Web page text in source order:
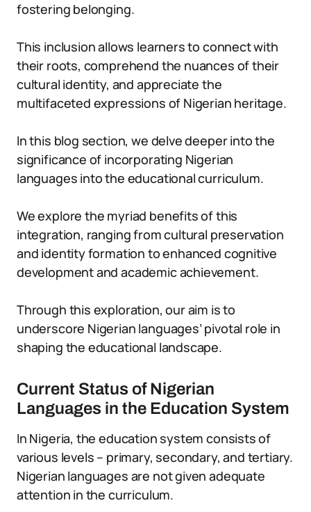
fostering belonging.
This inclusion allows learners to connect with
their roots, comprehend the nuances of their
cultural identity, and appreciate the
multifaceted expressions of Nigerian heritage.
In this blog section, we delve deeper into the
significance of incorporating Nigerian
languages into the educational curriculum.
We explore the myriad benefits of this
integration, ranging from cultural preservation
and identity formation to enhanced cognitive
development and academic achievement.
Through this exploration, our aim is to
underscore Nigerian languages’ pivotal role in
shaping the educational landscape.
Current Status of Nigerian
Languages in the Education System
In Nigeria, the education system consists of
various levels – primary, secondary, and tertiary.
Nigerian languages are not given adequate
attention in the curriculum.